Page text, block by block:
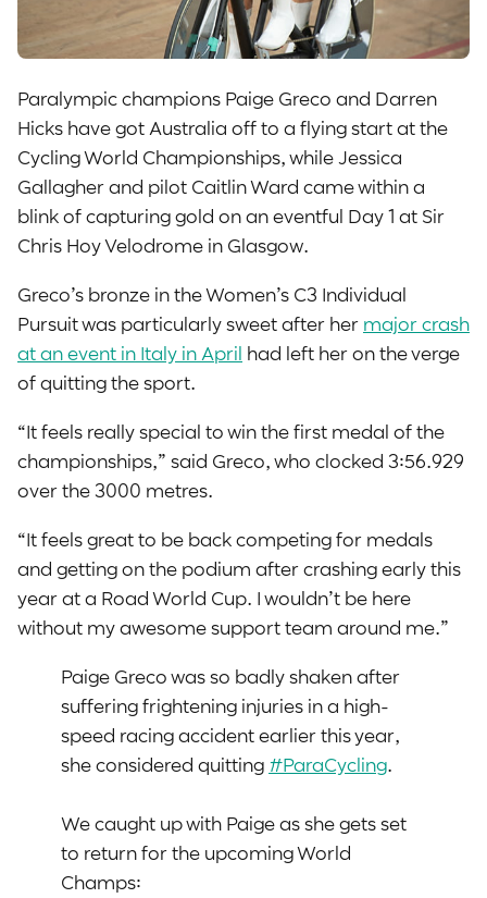
Paralympic champions Paige Greco and Darren
Hicks have got Australia off to a flying start at the
Cycling World Championships, while Jessica
Gallagher and pilot Caitlin Ward came within a
blink of capturing gold on an eventful Day 1 at Sir
Chris Hoy Velodrome in Glasgow.
Greco’s bronze in the Women’s C3 Individual
Pursuit was particularly sweet after her major crash
at an event in Italy in April had left her on the verge
of quitting the sport.
“It feels really special to win the first medal of the
championships,” said Greco, who clocked 3:56.929
over the 3000 metres.
“It feels great to be back competing for medals
and getting on the podium after crashing early this
year at a Road World Cup. I wouldn’t be here
without my awesome support team around me.”
Paige Greco was so badly shaken after
suffering frightening injuries in a high-
speed racing accident earlier this year,
she considered quitting #ParaCycling
We caught up with Paige as she gets set
to return for the upcoming World
Champs: